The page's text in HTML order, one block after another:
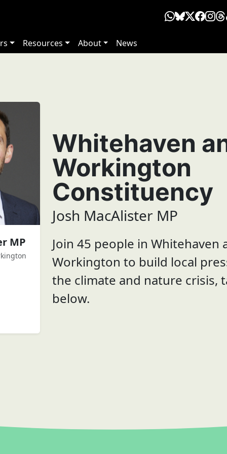
Resources About News
MP
Whitehaven
Workington
Constituency
Josh MacAlister MP
Join 45 people in Whitehaven
Workington to build local
the climate and nature crisis,
below.